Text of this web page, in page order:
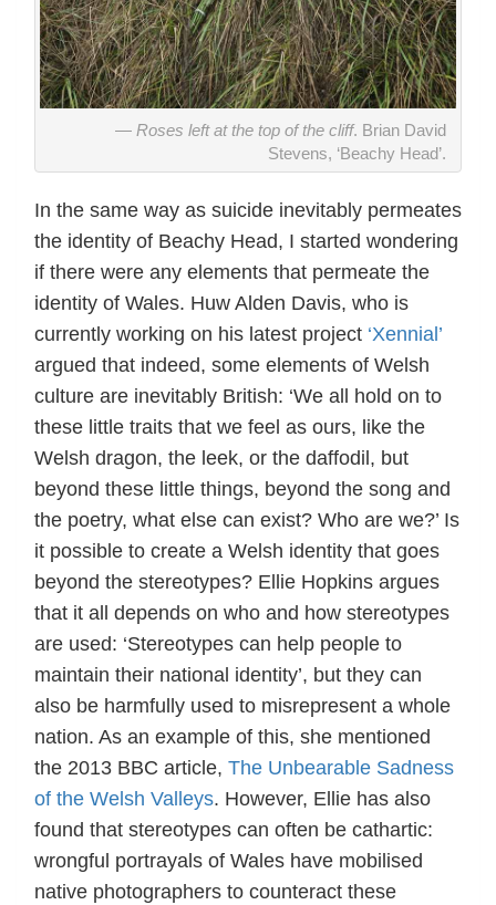
Roses left at the top of the cliff. Brian David
Stevens, ‘Beachy Head’.
In the same way as suicide inevitably permeates
the identity of Beachy Head, I started wondering
if there were any elements that permeate the
identity of Wales. Huw Alden Davis, who is
currently working on his latest project ‘Xennial’
argued that indeed, some elements of Welsh
culture are inevitably British: ‘We all hold on to
these little traits that we feel as ours, like the
Welsh dragon, the leek, or the daffodil, but
beyond these little things, beyond the song and
the poetry, what else can exist? Who are we?’ Is
it possible to create a Welsh identity that goes
beyond the stereotypes? Ellie Hopkins argues
that it all depends on who and how stereotypes
are used: ‘Stereotypes can help people to
maintain their national identity’, but they can
also be harmfully used to misrepresent a whole
nation. As an example of this, she mentioned
the 2013 BBC article, The Unbearable Sadness
of the Welsh Valleys. However, Ellie has also
found that stereotypes can often be cathartic:
wrongful portrayals of Wales have mobilised
native photographers to counteract these